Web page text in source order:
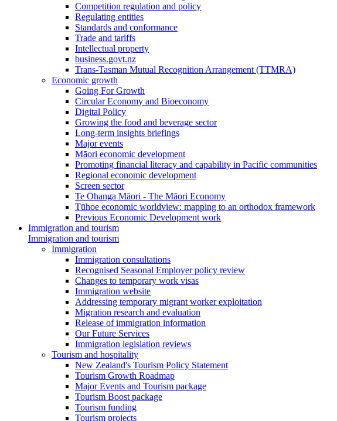
Competition regulation and policy
Regulating entities
Standards and conformance
Trade and tariffs
Intellectual property
business.govt.nz
Trans-Tasman Mutual Recognition Arrangement (TTMRA)
Economic growth
Going For Growth
Circular Economy and Bioeconomy
Digital Policy
Growing the food and beverage sector
Long-term insights briefings
Major events
Māori economic development
Promoting financial literacy and capability in Pacific communities
Regional economic development
Screen sector
Te Ōhanga Māori - The Māori Economy
Tūhoe economic worldview: mapping to an orthodox framework
Previous Economic Development work
Immigration and tourism
Immigration and tourism
Immigration
Immigration consultations
Recognised Seasonal Employer policy review
Changes to temporary work visas
Immigration website
Addressing temporary migrant worker exploitation
Migration research and evaluation
Release of immigration information
Our Future Services
Immigration legislation reviews
Tourism and hospitality
New Zealand's Tourism Policy Statement
Tourism Growth Roadmap
Major Events and Tourism package
Tourism Boost package
Tourism funding
Tourism projects